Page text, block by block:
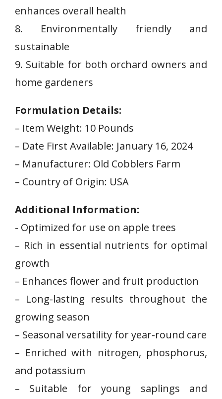
enhances overall health
8. Environmentally friendly and
sustainable
9. ‌Suitable for both orchard owners and
home gardeners
Formulation Details:
– ​Item Weight: 10 ‍Pounds
– Date First ‌Available: January 16, 2024
– Manufacturer: Old⁣ Cobblers Farm
– Country of Origin: USA
Additional Information:
-⁢ Optimized for ​use on⁢ apple trees
– Rich in essential nutrients ​for optimal
growth
– Enhances flower and fruit production
– Long-lasting results throughout the
growing season
– Seasonal versatility ⁤for ⁤year-round care
– Enriched with nitrogen, phosphorus,
and potassium
– Suitable for⁣ young saplings and‌